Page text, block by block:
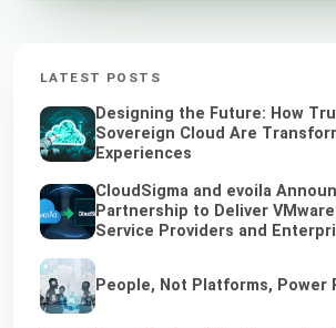
LATEST POSTS
Designing the Future: How
Sovereign Cloud Are
Experiences
CloudSigma and evoila
Partnership to Deliver
Service Providers and
People, Not Platforms, Power